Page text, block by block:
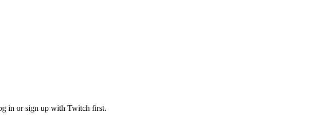
in or sign up with Twitch first.